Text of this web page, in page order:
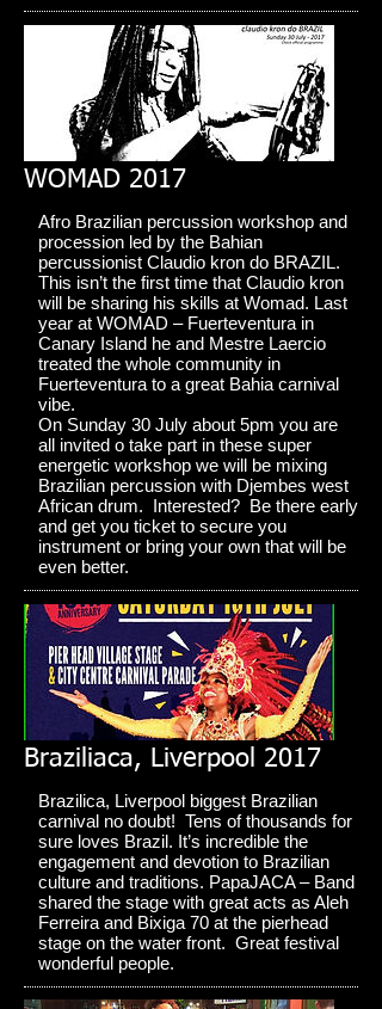
WOMAD 2017
Afro Brazilian percussion workshop and
procession led by the Bahian
percussionist Claudio kron do BRAZIL.
This isn’t the first time that Claudio kron
will be sharing his skills at Womad. Last
year at WOMAD – Fuerteventura in
Canary Island he and Mestre Laercio
treated the whole community in
Fuerteventura to a great Bahia carnival
vibe.
On Sunday 30 July about 5pm you are
all invited o take part in these super
energetic workshop we will be mixing
Brazilian percussion with Djembes west
African drum. Interested? Be there early
and get you ticket to secure you
instrument or bring your own that will be
even better.
Braziliaca, Liverpool 2017
Brazilica, Liverpool biggest Brazilian
carnival no doubt! Tens of thousands for
sure loves Brazil. It’s incredible the
engagement and devotion to Brazilian
culture and traditions. PapaJACA – Band
shared the stage with great acts as Aleh
Ferreira and Bixiga 70 at the pierhead
stage on the water front. Great festival
wonderful people.